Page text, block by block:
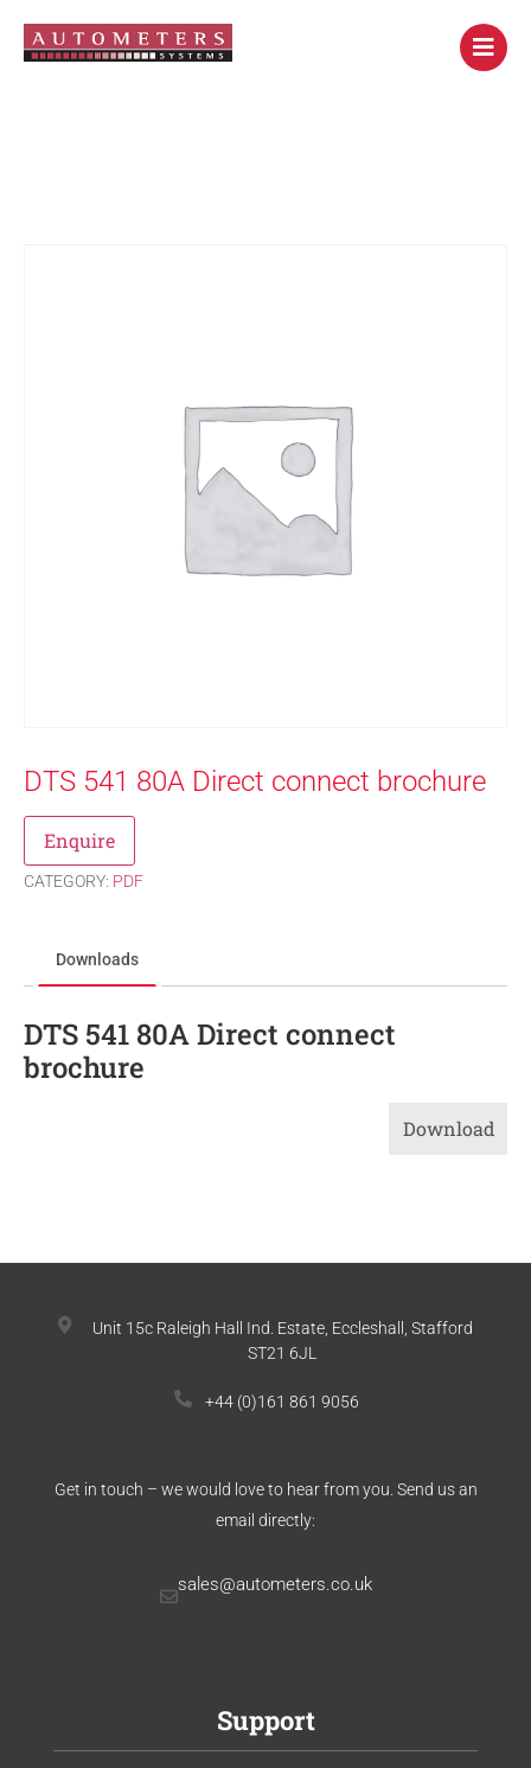
DTS 541 80A Direct connect brochure
Enquire
CATEGORY: PDF
Downloads
DTS 541 80A Direct connect
brochure
Download
Unit 15c Raleigh Hall Ind. Estate, Eccleshall, Stafford
ST21 6JL
+44 (0)161 861 9056
Get in touch – we would love to hear from you. Send us an
email directly:
sales@autometers.co.uk
Support